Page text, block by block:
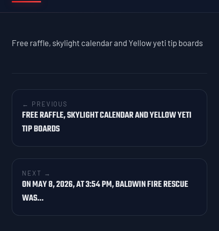
Free raffle, skylight calendar and Yellow yeti tip boards
← PREVIOUS
FREE RAFFLE, SKYLIGHT CALENDAR AND YELLOW YETI
TIP BOARDS
NEXT →
ON MAY 8, 2026, AT 3:54 PM, BALDWIN FIRE RESCUE
WAS…